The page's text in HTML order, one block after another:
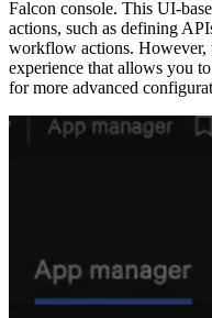
Falcon console. This UI-
actions, such as defining
workflow actions. However,
experience that allows you
for more advanced